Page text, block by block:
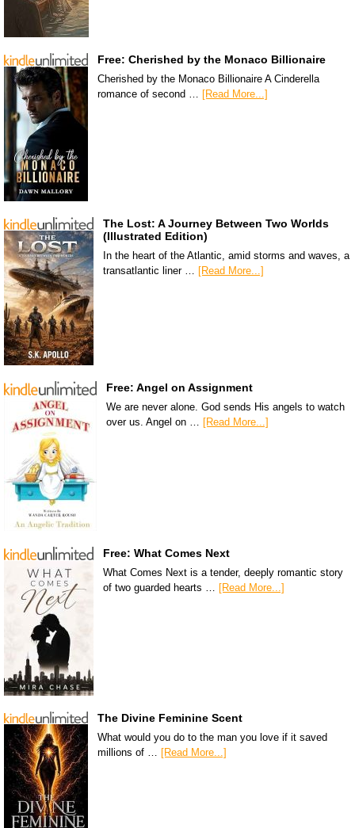
Free: Cherished by the Monaco Billionaire
Cherished by the Monaco Billionaire A Cinderella
romance of second …
[Read More...]
The Lost: A Journey Between Two Worlds
(Illustrated Edition)
In the heart of the Atlantic, amid storms and waves, a
transatlantic liner … [Read More...]
Free: Angel on Assignment
We are never alone. God sends His angels to watch
over us. Angel on … [Read More...]
Free: What Comes Next
What Comes Next is a tender, deeply romantic story
of two guarded hearts …
[Read More...]
The Divine Feminine Scent
What would you do to the man you love if it saved
millions of … [Read More...]